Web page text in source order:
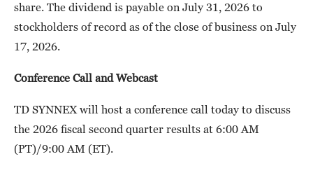
share. The dividend is payable on July 31, 2026 to
stockholders of record as of the close of business on July
17, 2026.
Conference Call and Webcast
TD SYNNEX will host a conference call today to discuss
the 2026 fiscal second quarter results at 6:00 AM
(PT)/9:00 AM (ET).